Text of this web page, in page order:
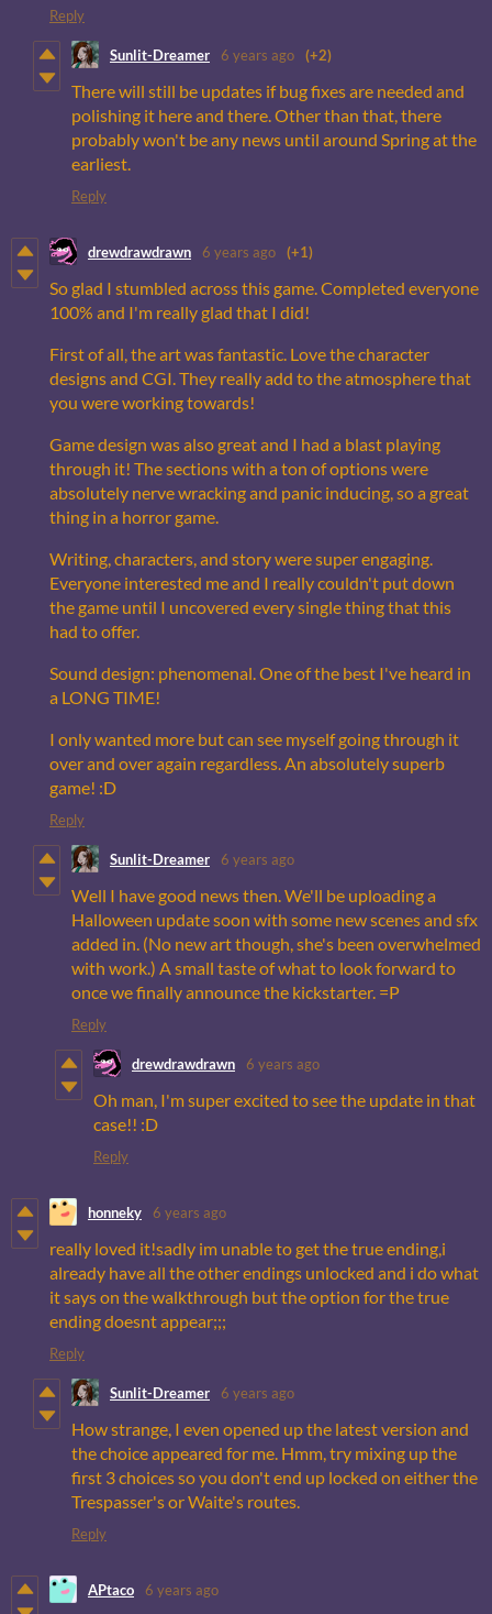
Reply
Sunlit-Dreamer 6 years ago (+2)
There will still be updates if bug fixes are needed and
polishing it here and there. Other than that, there
probably won't be any news until around Spring at the
earliest.
Reply
drewdrawdrawn 6 years ago (+1)
So glad I stumbled across this game. Completed everyone
100% and I'm really glad that I did!
First of all, the art was fantastic. Love the character
designs and CGI. They really add to the atmosphere that
you were working towards!
Game design was also great and I had a blast playing
through it! The sections with a ton of options were
absolutely nerve wracking and panic inducing, so a great
thing in a horror game.
Writing, characters, and story were super engaging.
Everyone interested me and I really couldn't put down
the game until I uncovered every single thing that this
had to offer.
Sound design: phenomenal. One of the best I've heard in
a LONG TIME!
I only wanted more but can see myself going through it
over and over again regardless. An absolutely superb
game! :D
Reply
Sunlit-Dreamer 6 years ago
Well I have good news then. We'll be uploading a
Halloween update soon with some new scenes and sfx
added in. (No new art though, she's been overwhelmed
with work.) A small taste of what to look forward to
once we finally announce the kickstarter. =P
Reply
drewdrawdrawn 6 years ago
Oh man, I'm super excited to see the update in that
case!! :D
Reply
honneky 6 years ago
really loved it!sadly im unable to get the true ending,i
already have all the other endings unlocked and i do what
it says on the walkthrough but the option for the true
ending doesnt appear;;;
Reply
Sunlit-Dreamer 6 years ago
How strange, I even opened up the latest version and
the choice appeared for me. Hmm, try mixing up the
first 3 choices so you don't end up locked on either the
Trespasser's or Waite's routes.
Reply
APtaco 6 years ago